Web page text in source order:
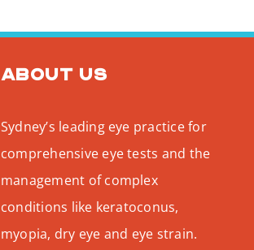
About us
Sydney’s leading eye practice for
comprehensive eye tests and the
management of complex
conditions like keratoconus,
myopia, dry eye and eye strain.